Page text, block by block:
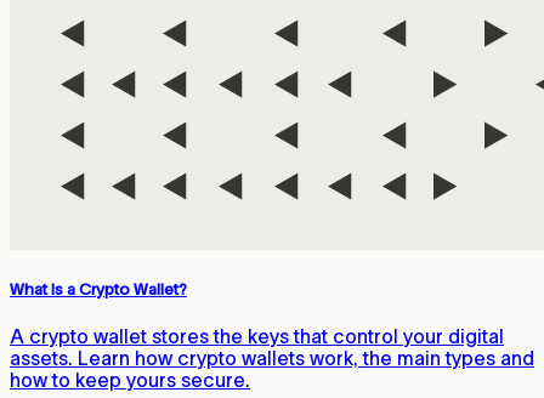
What Is a Crypto Wallet?
A crypto wallet stores the keys that control your digital
assets. Learn how crypto wallets work, the main types and
how to keep yours secure.